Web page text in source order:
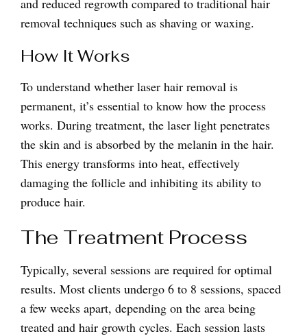
and reduced regrowth compared to traditional hair
removal techniques such as shaving or waxing.
How It Works
To understand whether laser hair removal is
permanent, it’s essential to know how the process
works. During treatment, the laser light penetrates
the skin and is absorbed by the melanin in the hair.
This energy transforms into heat, effectively
damaging the follicle and inhibiting its ability to
produce hair.
The Treatment Process
Typically, several sessions are required for optimal
results. Most clients undergo 6 to 8 sessions, spaced
a few weeks apart, depending on the area being
treated and hair growth cycles. Each session lasts